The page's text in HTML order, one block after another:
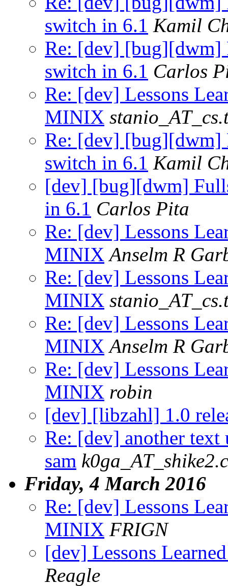
switch in 6.1 Kamil
Re: [dev] [bug][dwm]
switch in 6.1 Carlos
Re: [dev] Lessons
MINIX
Re: [dev] [bug][dwm]
switch in 6.1 Kamil
[dev] [bug][dwm]
in 6.1 Carlos Pita
Re: [dev] Lessons
MINIX Anselm R
Re: [dev] Lessons
MINIX
Re: [dev] Lessons
MINIX Anselm R
Re: [dev] Lessons
MINIX robin
[dev] [libzahl] 1.0
Re: [dev] another text
sam
Friday, 4 March 2016
Re: [dev] Lessons
MINIX FRIGN
[dev] Lessons
Reagle